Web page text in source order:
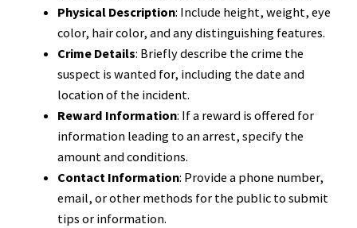
Physical Description: Include height, weight, eye
color, hair color, and any distinguishing features.
Crime Details: Briefly describe the crime the
suspect is wanted for, including the date and
location of the incident.
Reward Information: If a reward is offered for
information leading to an arrest, specify the
amount and conditions.
Contact Information: Provide a phone number,
email, or other methods for the public to submit
tips or information.